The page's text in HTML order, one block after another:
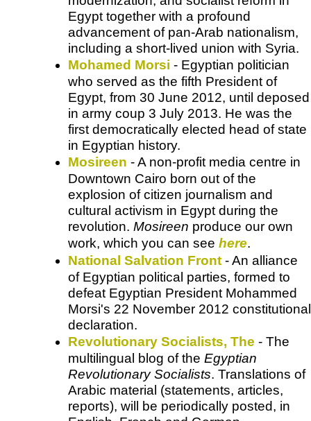
Egypt together with a profound
advancement of pan-Arab nationalism,
including a short-lived union with Syria.
Mohamed Morsi - Egyptian politician
who served as the fifth President of
Egypt, from 30 June 2012, until deposed
in army coup 3 July 2013. He was the
first democratically elected head of state
in Egyptian history.
Mosireen - A non-profit media centre in
Downtown Cairo born out of the
explosion of citizen journalism and
cultural activism in Egypt during the
revolution. Mosireen produce our own
work, which you can see here.
National Salvation Front - An alliance
of Egyptian political parties, formed to
defeat Egyptian President Mohammed
Morsi's 22 November 2012 constitutional
declaration.
Revolutionary Socialists, The - The
multilingual blog of the Egyptian
Revolutionary Socialists. Translations of
Arabic material (statements, articles,
reports), will be periodically posted, in